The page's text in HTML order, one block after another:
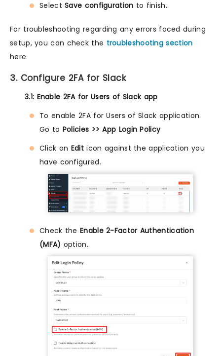
SelectSave configuration to finish.
For troubleshooting regarding any errors faced during
setup, you can check the troubleshooting section
here.
3. Configure 2FA for Slack
3.1: Enable 2FA for Users of Slack app
To enable 2FA for Users of Slack application.
Go to Policies >> App Login Policy
Click on Editicon against the application you
have configured.
Check the Enable 2-Factor Authentication
(MFA) option.